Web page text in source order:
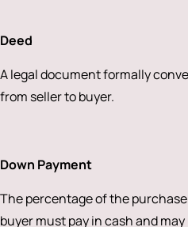
Deed
A legal document formally
from seller to buyer.
Down Payment
The percentage of the
buyer must pay in cash and